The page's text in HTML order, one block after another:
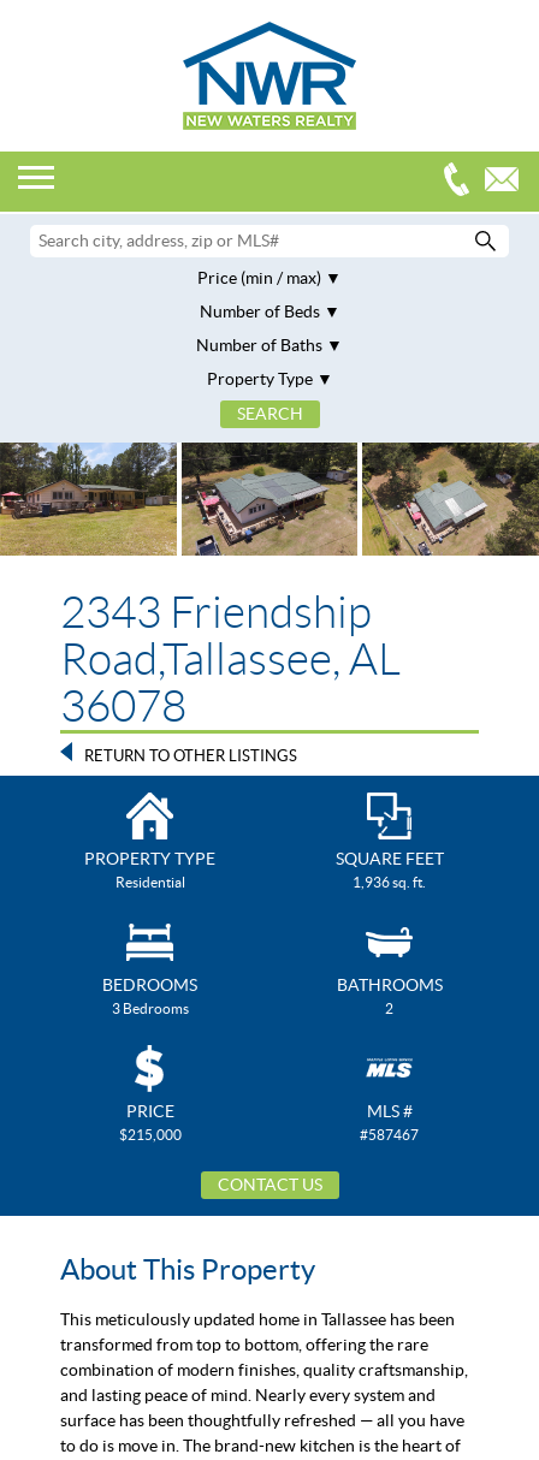
Price (min / max)
Number of Beds
Number of Baths
Property Type
2343 Friendship
Road,Tallassee, AL
36078
RETURN TO OTHER LISTINGS
PROPERTY TYPE
Residential
SQUARE FEET
1,936 sq. ft.
BEDROOMS
3 Bedrooms
BATHROOMS
2
PRICE
$215,000
MLS #
#587467
CONTACT US
About This Property
This meticulously updated home in Tallassee has been
transformed from top to bottom, offering the rare
combination of modern finishes, quality craftsmanship,
and lasting peace of mind. Nearly every system and
surface has been thoughtfully refreshed — all you have
to do is move in. The brand-new kitchen is the heart of